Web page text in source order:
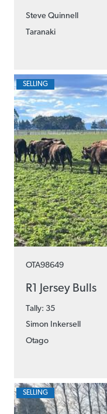
Steve Quinnell
Taranaki
OTA98649
R1 Jersey Bulls
Tally: 35
Simon Inkersell
Otago
SELLING
SELLING